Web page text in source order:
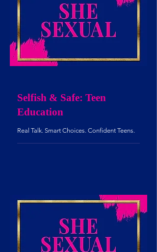
Selfish & Safe: Teen
Education
Real Talk. Smart Choices. Confident Teens.